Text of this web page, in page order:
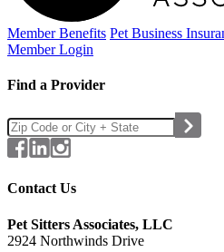
Member Benefits Pet Business
Member Login
Find a Provider
Contact Us
Pet Sitters Associates, LLC
2924 Northwinds Drive